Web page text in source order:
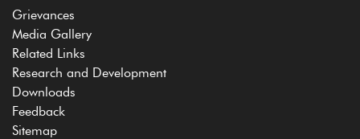
Grievances
Media Gallery
Related Links
Research and Development
Downloads
Feedback
Sitemap